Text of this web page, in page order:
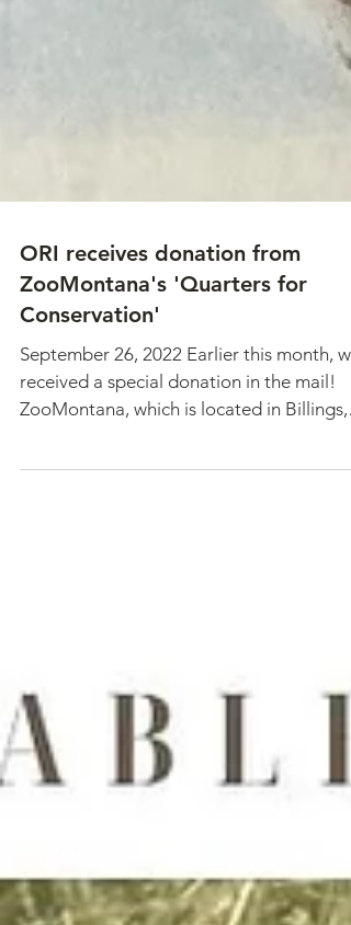
ORI receives donation from
ZooMontana's 'Quarters for
Conservation'
September 26, 2022 Earlier this month, we
received a special donation in the mail!